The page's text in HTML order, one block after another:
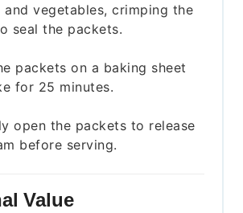
and vegetables, crimping the
seal the packets.
packets on a baking sheet
for 25 minutes.
open the packets to release
before serving.
Value